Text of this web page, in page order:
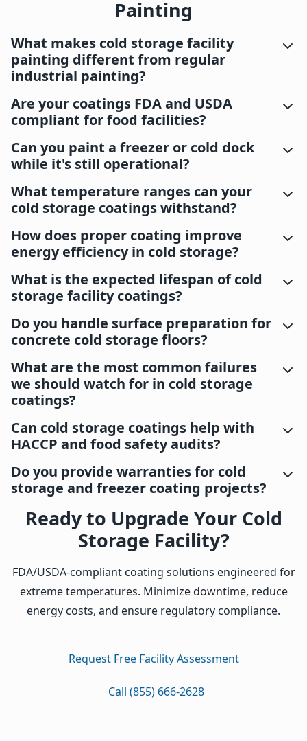
Painting
What makes cold storage facility
painting different from regular
industrial painting?
Are your coatings FDA and USDA
compliant for food facilities?
Can you paint a freezer or cold dock
while it's still operational?
What temperature ranges can your
cold storage coatings withstand?
How does proper coating improve
energy efficiency in cold storage?
What is the expected lifespan of cold
storage facility coatings?
Do you handle surface preparation for
concrete cold storage floors?
What are the most common failures
we should watch for in cold storage
coatings?
Can cold storage coatings help with
HACCP and food safety audits?
Do you provide warranties for cold
storage and freezer coating projects?
Ready to Upgrade Your Cold
Storage Facility?
FDA/USDA-compliant coating solutions engineered for
extreme temperatures. Minimize downtime, reduce
energy costs, and ensure regulatory compliance.
Request Free Facility Assessment
Call (855) 666-2628